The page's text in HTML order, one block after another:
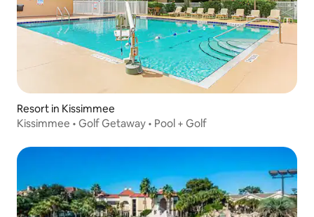
Resort in Kissimmee
Kissimmee • Golf Getaway • Pool + Golf